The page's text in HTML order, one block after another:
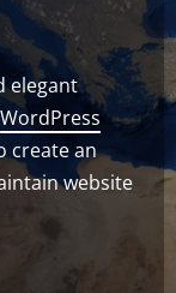
elegant
WordPress
create an
website